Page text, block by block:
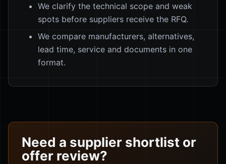
We clarify the technical scope and weak
spots before suppliers receive the RFQ.
We compare manufacturers, alternatives,
lead time, service and documents in one
format.
Need a supplier shortlist or
offer review?